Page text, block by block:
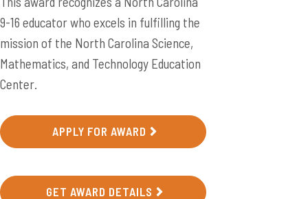
9-16 educator who excels in fulfilling the
mission of the North Carolina Science,
Mathematics, and Technology Education
Center.
APPLY FOR AWARD
GET AWARD DETAILS